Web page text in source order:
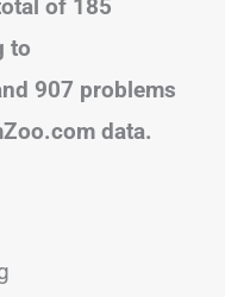
of 185
to
907 problems
data.